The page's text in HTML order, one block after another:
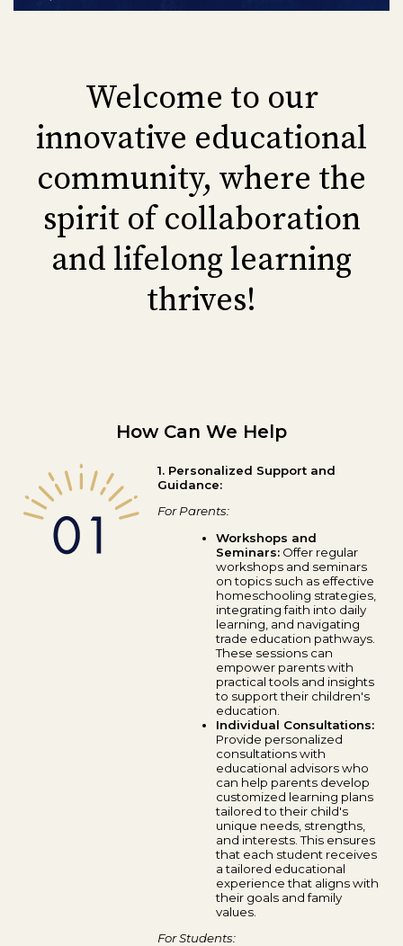
Welcome to our
innovative educational
community, where the
spirit of collaboration
and lifelong learning
thrives!
How Can We Help
1. Personalized Support and
Guidance:
For Parents:
Workshops and
Seminars: Offer regular
workshops and seminars
on topics such as effective
homeschooling strategies,
integrating faith into daily
learning, and navigating
trade education pathways.
These sessions can
empower parents with
practical tools and insights
to support their children's
education.
Individual Consultations:
Provide personalized
consultations with
educational advisors who
can help parents develop
customized learning plans
tailored to their child's
unique needs, strengths,
and interests. This ensures
that each student receives
a tailored educational
experience that aligns with
their goals and family
values.
For Students: